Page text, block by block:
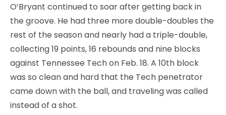
O’Bryant continued to soar after getting back in
the groove. He had three more double-doubles the
rest of the season and nearly had a triple-double,
collecting 19 points, 16 rebounds and nine blocks
against Tennessee Tech on Feb. 18. A 10th block
was so clean and hard that the Tech penetrator
came down with the ball, and traveling was called
instead of a shot.